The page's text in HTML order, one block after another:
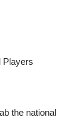
the national